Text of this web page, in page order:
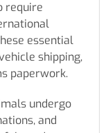
require
essential
shipping,
paperwork.
undergo
and